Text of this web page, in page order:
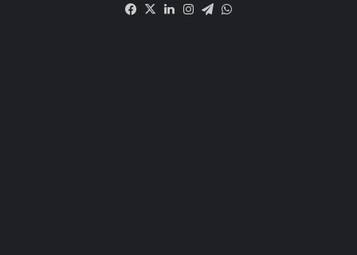
Facebook
X LinkedIn
Instagram
Telegram